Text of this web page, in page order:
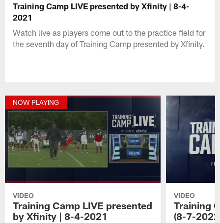
Training Camp LIVE presented by Xfinity | 8-4-
2021
Watch live as players come out to the practice field for
the seventh day of Training Camp presented by Xfinity.
NOW PLAYING
VIDEO
Training Camp LIVE presented
by Xfinity | 8-4-2021
VIDEO
Training
(8-7-